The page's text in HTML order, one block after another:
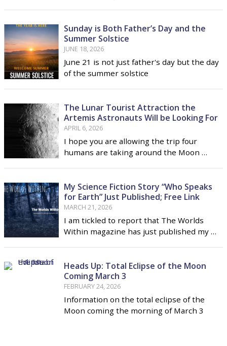
Sunday is Both Father’s Day and the
Summer Solstice
JUNE 18, 2026
June 21 is not just father's day but the day
of the summer solstice
The Lunar Tourist Attraction the
Artemis Astronauts Will be Looking For
APRIL 6, 2026
I hope you are allowing the trip four
humans are taking around the Moon …
My Science Fiction Story “Who Speaks
for Earth” Just Published; Free Link
MARCH 21, 2026
I am tickled to report that The Worlds
Within magazine has just published my …
Heads Up: Total Eclipse of the Moon
Coming March 3
FEBRUARY 24, 2026
Information on the total eclipse of the
Moon coming the morning of March 3